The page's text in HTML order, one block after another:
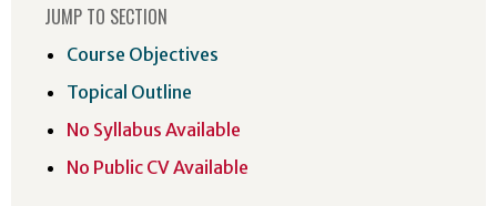
JUMP TO SECTION
Course Objectives
Topical Outline
No Syllabus Available
No Public CV Available